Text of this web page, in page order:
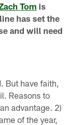
Tom is
has set the
and will need
But have faith,
Reasons to
advantage. 2)
of the year,